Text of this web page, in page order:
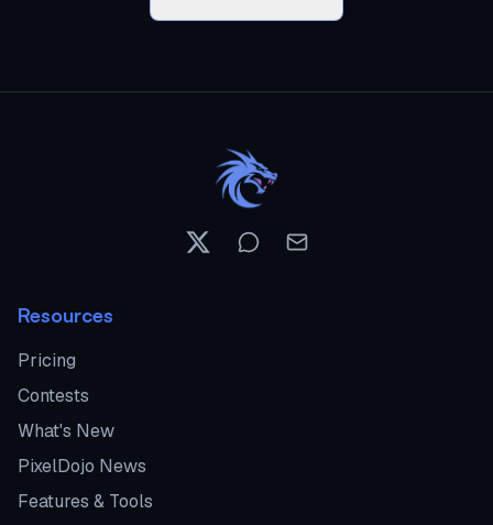
Resources
Pricing
Contests
What's New
PixelDojo News
Features & Tools